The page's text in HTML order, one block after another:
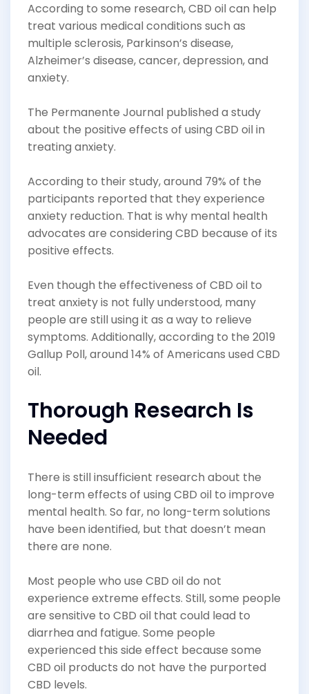
According to some research, CBD oil can help
treat various medical conditions such as
multiple sclerosis, Parkinson’s disease,
Alzheimer’s disease, cancer, depression, and
anxiety.
The Permanente Journal published a study
about the positive effects of using CBD oil in
treating anxiety.
According to their study, around 79% of the
participants reported that they experience
anxiety reduction. That is why mental health
advocates are considering CBD because of its
positive effects.
Even though the effectiveness of CBD oil to
treat anxiety is not fully understood, many
people are still using it as a way to relieve
symptoms. Additionally, according to the 2019
Gallup Poll, around 14% of Americans used CBD
oil.
Thorough Research Is
Needed
There is still insufficient research about the
long-term effects of using CBD oil to improve
mental health. So far, no long-term solutions
have been identified, but that doesn’t mean
there are none.
Most people who use CBD oil do not
experience extreme effects. Still, some people
are sensitive to CBD oil that could lead to
diarrhea and fatigue. Some people
experienced this side effect because some
CBD oil products do not have the purported
CBD levels.